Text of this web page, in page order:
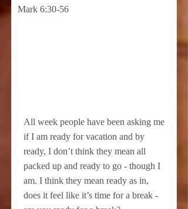
Mark 6:30-56
All week people have been asking me
if I am ready for vacation and by
ready, I don’t think they mean all
packed up and ready to go - though I
am. I think they mean ready as in,
does it feel like it’s time for a break -